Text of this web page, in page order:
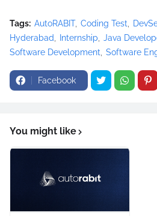
Tags: AutoRABIT Coding Test
Hyderabad
Internship Java
Software Development Software
Facebook
You might like